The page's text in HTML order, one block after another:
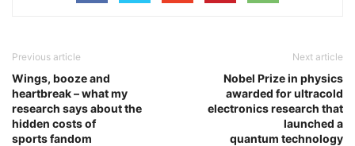
Previous article
Wings, booze and
heartbreak – what my
research says about the
hidden costs of
sports fandom
Next article
Nobel Prize in physics
awarded for ultracold
electronics research that
launched a
quantum technology